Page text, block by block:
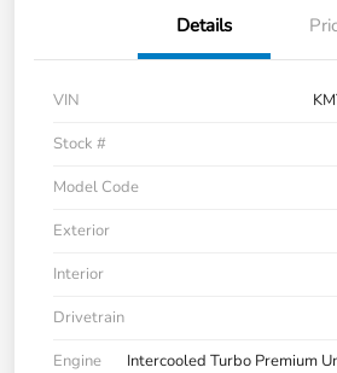
Details
VIN
Stock #
Model Code
Exterior
Interior
Drivetrain
Engine
Intercooled Turbo Premium